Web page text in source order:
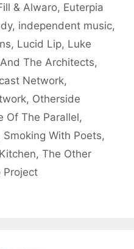
& Alwaro, Euterpia
, independent music,
, Lucid Lip, Luke
The Architects,
Network,
, Otherside
Of The Parallel,
Smoking With Poets,
, The Other
Project